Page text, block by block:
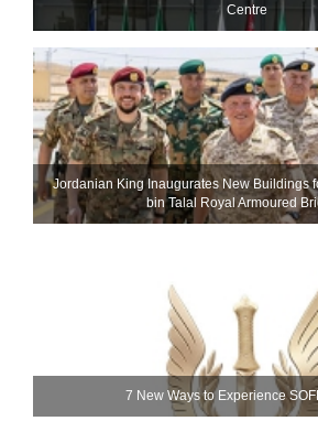
Centre
Jordanian King Inaugurates New Buildings
bin Talal Royal Armoured
7 New Ways to Experience